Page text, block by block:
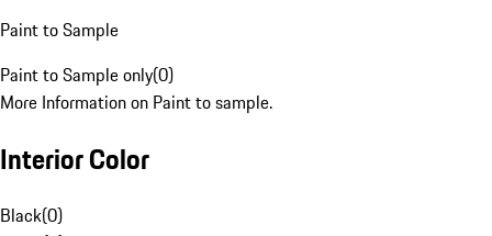
Paint to Sample
Paint to Sample only(0)
More Information on Paint to sample.
Interior Color
Black(0)